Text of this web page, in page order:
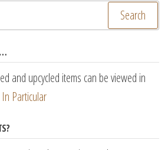
and upcycled items can be viewed in
Particular